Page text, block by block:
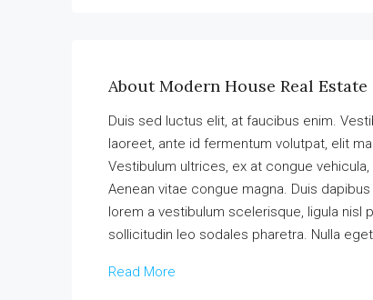
About Modern House Real Estate
Duis sed luctus elit, at faucibus enim.
laoreet, ante id fermentum volutpat, elit
Vestibulum ultrices, ex at congue
Aenean vitae congue magna. Duis
lorem a vestibulum scelerisque, ligula nisl
sollicitudin leo sodales pharetra. Nulla
Read More